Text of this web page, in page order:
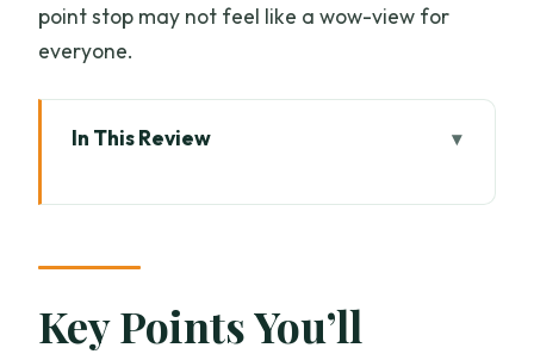
point stop may not feel like a wow-view for
everyone.
In This Review
Climbs to Thailand’s Highest Point
Doi Inthanon’s 2565m Stop: Cool Air,
Quick Perspectives
Key Points You’ll